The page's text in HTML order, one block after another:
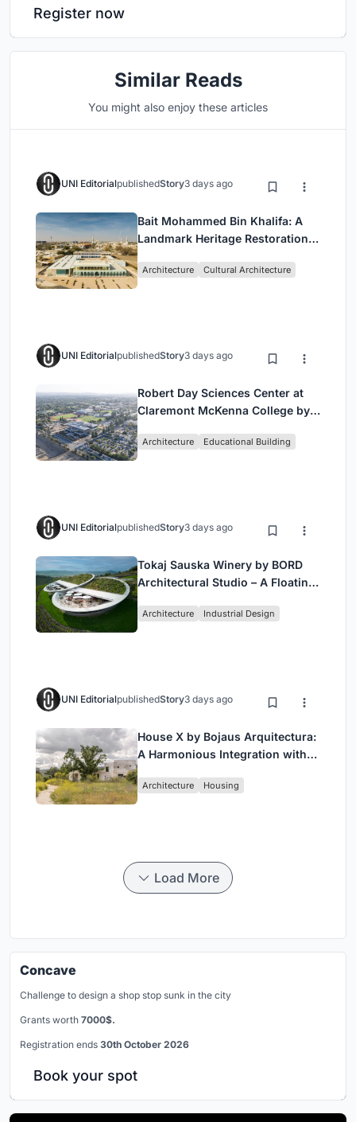
Register now
Similar Reads
You might also enjoy these articles
UNI EditorialpublishedStory3 days ago
Bait Mohammed Bin Khalifa: A
Landmark Heritage Restoration
Architecture Cultural Architecture
UNI EditorialpublishedStory3 days ago
Robert Day Sciences Center at
Claremont McKenna College by
Architecture Educational Building
UNI EditorialpublishedStory3 days ago
Tokaj Sauska Winery by BORD
Architectural Studio – A Floating
Wine Region
Architecture Industrial Design
UNI EditorialpublishedStory3 days ago
House X by Bojaus Arquitectura:
A Harmonious Integration with
Architecture Housing
Load More
Concave
Challenge to design a shop stop sunk in the city
Grants worth 7000$.
Registration ends 30th October 2026
Book your spot